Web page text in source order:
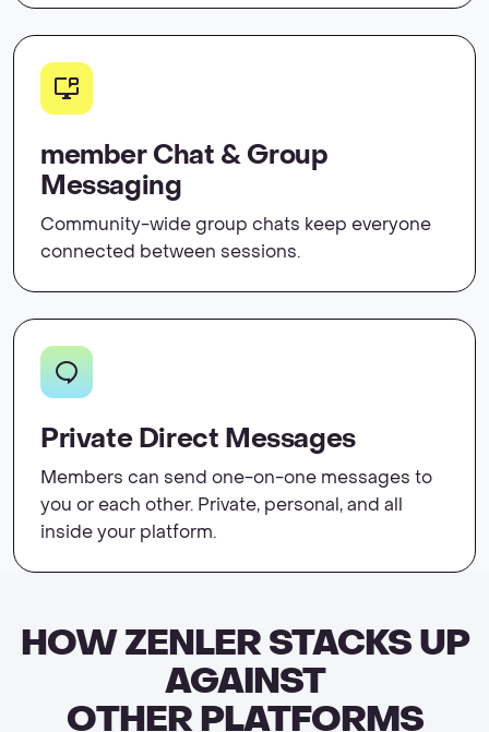
member Chat & Group
Messaging
Community-wide group chats keep everyone
connected between sessions.
Private Direct Messages
Members can send one-on-one messages to
you or each other. Private, personal, and all
inside your platform.
HOW ZENLER STACKS UP
AGAINST
OTHER PLATFORMS